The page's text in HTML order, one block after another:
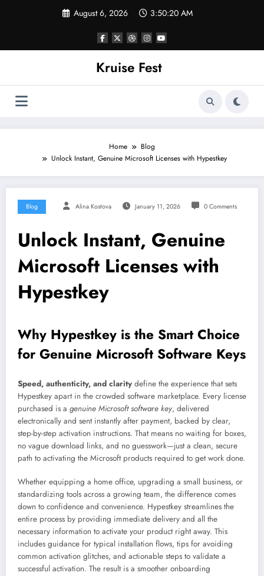
August 6, 2026 3:50:20 AM
Kruise Fest
Home
Blog
Unlock Instant, Genuine Microsoft Licenses with Hypestkey
Blog Alina Kostova January 11, 2026 0 Comments
Unlock Instant, Genuine
Microsoft Licenses with
Hypestkey
Why Hypestkey is the Smart Choice
for Genuine Microsoft Software Keys
Speed, authenticity, and clarity define the experience that sets
Hypestkey apart in the crowded software marketplace. Every license
purchased is a genuine Microsoft software key, delivered
electronically and sent instantly after payment, backed by clear,
step-by-step activation instructions. That means no waiting for boxes,
no vague download links, and no guesswork—just a clean, secure
path to activating the Microsoft products required to get work done.
Whether equipping a home office, upgrading a small business, or
standardizing tools across a growing team, the difference comes
down to confidence and convenience. Hypestkey streamlines the
entire process by providing immediate delivery and all the
necessary information to activate your product right away. This
includes guidance for typical installation flows, tips for avoiding
common activation glitches, and actionable steps to validate a
successful activation. The result is a smoother onboarding